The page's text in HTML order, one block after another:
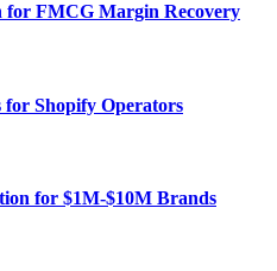
for FMCG Margin Recovery
for Shopify Operators
for $1M-$10M Brands